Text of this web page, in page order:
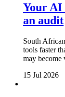
Your AI
an audit
South
tools faster
may become
15 Jul 2026